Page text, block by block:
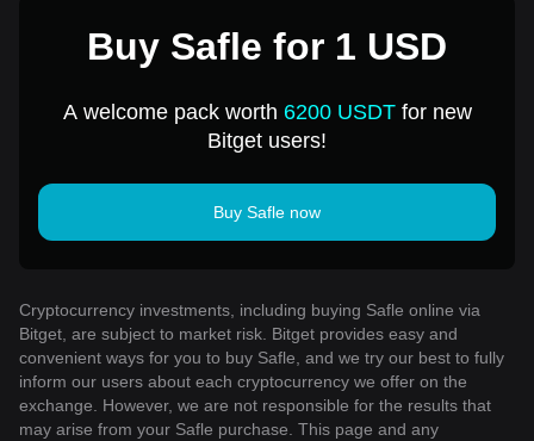
Buy Safle for 1 USD
A welcome pack worth 6200 USDTfor new
Bitget users!
Buy Safle now
Cryptocurrency investments, including buying Safle online via
Bitget, are subject to market risk. Bitget provides easy and
convenient ways for you to buy Safle, and we try our best to fully
inform our users about each cryptocurrency we offer on the
exchange. However, we are not responsible for the results that
may arise from your Safle purchase. This page and any